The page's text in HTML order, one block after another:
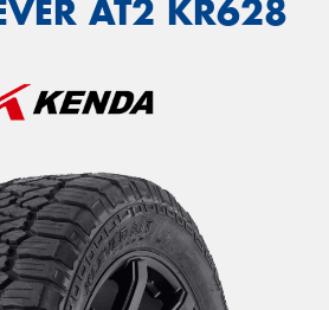
AT2 KR628